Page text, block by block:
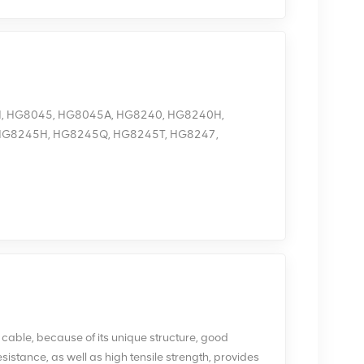
HG8045, HG8045A, HG8240, HG8240H,
HG8245Q, HG8245T, HG8247,
not have the Wi-Fi function. You can log in to
login 1. Connect your mobile phone, pad, or
PC in the same subnet as the web address of
web address of the Huawei ONT is
because of its unique structure, good
as well as high tensile strength, provides